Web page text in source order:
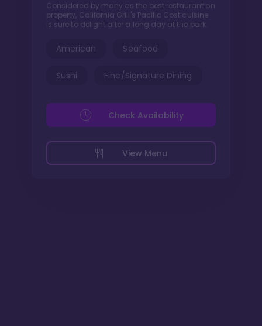
Considered by many as the best restaurant on
property, California Grill's Pacific Cost cuisine
is sure to delight after a long day at the park.
American Seafood
Sushi Fine/Signature Dining
View Menu
Check Availability